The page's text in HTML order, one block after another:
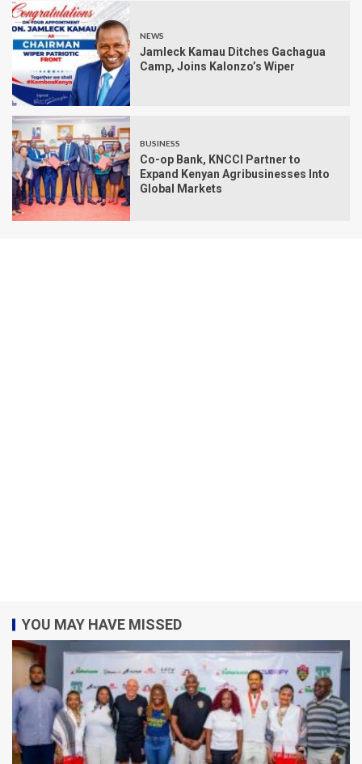
NEWS
Jamleck Kamau Ditches Gachagua
Camp, Joins Kalonzo’s Wiper
BUSINESS
Co-op Bank, KNCCI Partner to
Expand Kenyan Agribusinesses Into
Global Markets
YOU MAY HAVE MISSED